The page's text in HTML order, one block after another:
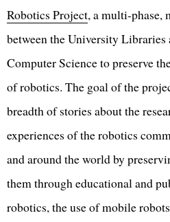
Robotics Project, a multi-phase,
between the University Libraries
Computer Science to preserve
of robotics. The goal of the
breadth of stories about the
experiences of the robotics
and around the world by
them through educational and
robotics, the use of mobile